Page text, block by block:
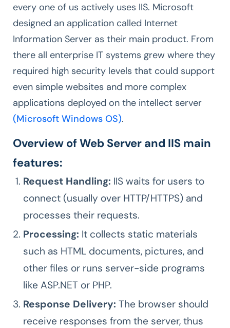
every one of us actively uses IIS. Microsoft
designed an application called Internet
Information Server as their main product. From
there all enterprise IT systems grew where they
required high security levels that could support
even simple websites and more complex
applications deployed on the intellect server
(Microsoft Windows OS).
Overview of Web Server and IIS main
features:
Request Handling: IIS waits for users to
connect (usually over HTTP/HTTPS) and
processes their requests.
Processing: It collects static materials
such as HTML documents, pictures, and
other files or runs server-side programs
like ASP.NET or PHP.
Response Delivery: The browser should
receive responses from the server, thus